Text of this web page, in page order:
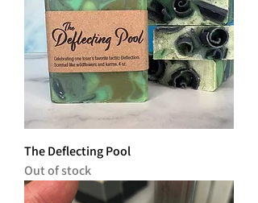
The Deflecting Pool
Out of stock